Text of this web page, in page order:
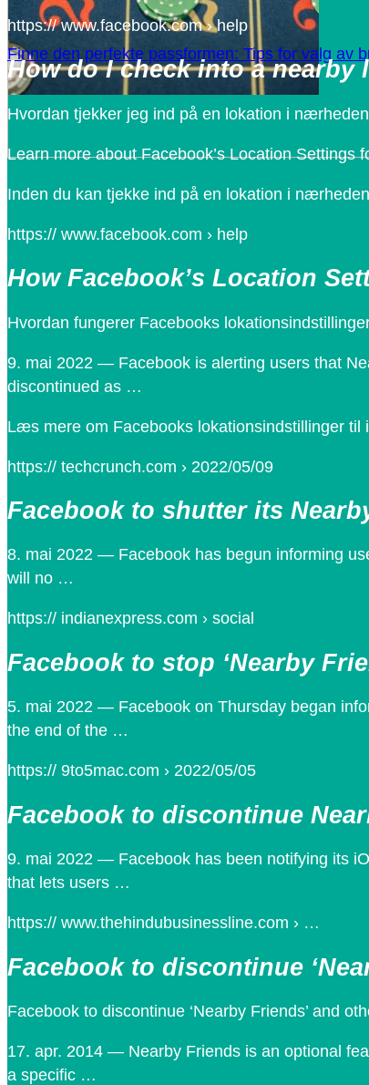
Finne den perfekte passformen: Tips for valg av
https:// www.facebook.com › help
How do I check into a nearby
Hvordan tjekker jeg ind på en lokation i
Learn more about Facebook’s Location Settings
Inden du kan tjekke ind på en lokation i
https:// www.facebook.com › help
How Facebook’s Location
Hvordan fungerer Facebooks
9. mai 2022 — Facebook is alerting users that
discontinued as …
Læs mere om Facebooks lokationsindstillinger til
https:// techcrunch.com › 2022/05/09
Facebook to shutter its
8. mai 2022 — Facebook has begun informing
will no …
https:// indianexpress.com › social
Facebook to stop ‘Nearby
5. mai 2022 — Facebook on Thursday began
the end of the …
https:// 9to5mac.com › 2022/05/05
Facebook to discontinue
9. mai 2022 — Facebook has been notifying its
that lets users …
https:// www.thehindubusinessline.com › …
Facebook to discontinue
Facebook to discontinue ‘Nearby Friends’ and
17. apr. 2014 — Nearby Friends is an optional
a specific …